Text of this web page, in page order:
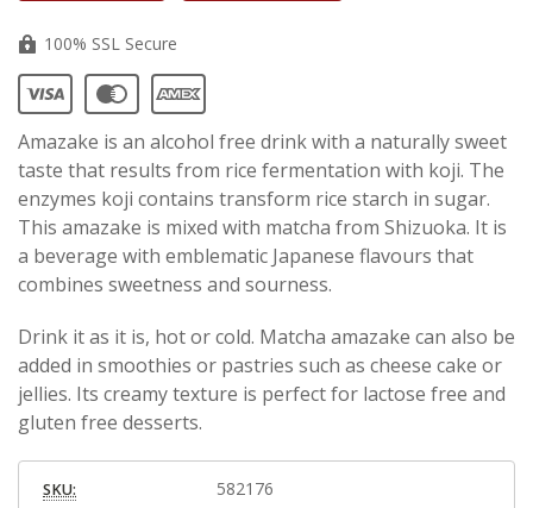
100% SSL Secure
Amazake is an alcohol free drink with a naturally sweet
taste that results from rice fermentation with koji. The
enzymes koji contains transform rice starch in sugar.
This amazake is mixed with matcha from Shizuoka. It is
a beverage with emblematic Japanese flavours that
combines sweetness and sourness.
Drink it as it is, hot or cold. Matcha amazake can also be
added in smoothies or pastries such as cheese cake or
jellies. Its creamy texture is perfect for lactose free and
gluten free desserts.
SKU: 582176